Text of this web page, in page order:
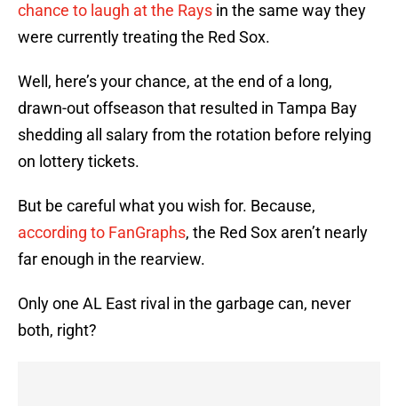
chance to laugh at the Rays in the same way they
were currently treating the Red Sox.
Well, here’s your chance, at the end of a long,
drawn-out offseason that resulted in Tampa Bay
shedding all salary from the rotation before relying
on lottery tickets.
But be careful what you wish for. Because,
according to FanGraphs, the Red Sox aren’t nearly
far enough in the rearview.
Only one AL East rival in the garbage can, never
both, right?